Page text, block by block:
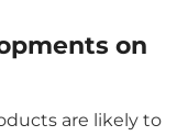
on
are likely to